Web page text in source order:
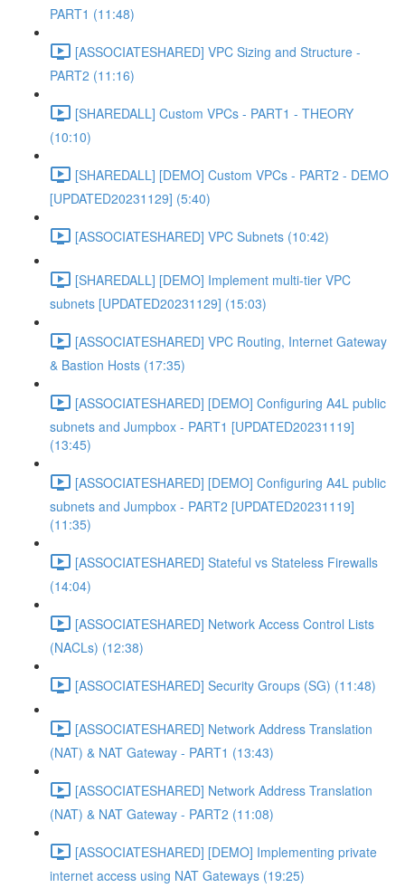
PART1 (11:48)
[ASSOCIATESHARED] VPC Sizing and Structure -
PART2 (11:16)
[SHAREDALL] Custom VPCs - PART1 - THEORY
(10:10)
[SHAREDALL] [DEMO] Custom VPCs - PART2 - DEMO
[UPDATED20231129] (5:40)
[ASSOCIATESHARED] VPC Subnets (10:42)
[SHAREDALL] [DEMO] Implement multi-tier VPC
subnets [UPDATED20231129] (15:03)
[ASSOCIATESHARED] VPC Routing, Internet Gateway
& Bastion Hosts (17:35)
[ASSOCIATESHARED] [DEMO] Configuring A4L public
subnets and Jumpbox - PART1 [UPDATED20231119]
(13:45)
[ASSOCIATESHARED] [DEMO] Configuring A4L public
subnets and Jumpbox - PART2 [UPDATED20231119]
(11:35)
[ASSOCIATESHARED] Stateful vs Stateless Firewalls
(14:04)
[ASSOCIATESHARED] Network Access Control Lists
(NACLs) (12:38)
[ASSOCIATESHARED] Security Groups (SG) (11:48)
[ASSOCIATESHARED] Network Address Translation
(NAT) & NAT Gateway - PART1 (13:43)
[ASSOCIATESHARED] Network Address Translation
(NAT) & NAT Gateway - PART2 (11:08)
[ASSOCIATESHARED] [DEMO] Implementing private
internet access using NAT Gateways (19:25)